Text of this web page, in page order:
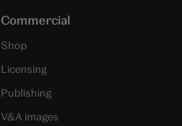
Commercial
Shop
Licensing
Publishing
V&A images